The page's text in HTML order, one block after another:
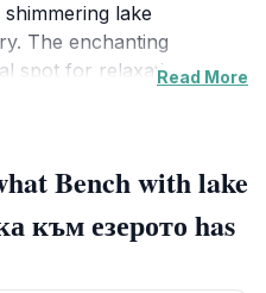
lake
The enchanting
spot for relaxation,
sounds of nature.
along your favorite book
your experience. The
Read More
Bench with lake
към езерото has